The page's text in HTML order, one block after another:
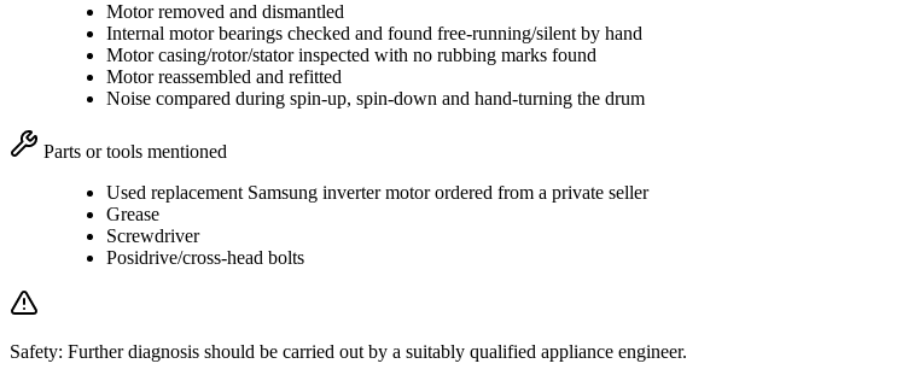
Motor removed and dismantled
Internal motor bearings checked and found free-running/silent by hand
Motor casing/rotor/stator inspected with no rubbing marks found
Motor reassembled and refitted
Noise compared during spin-up, spin-down and hand-turning the drum
Parts or tools mentioned
Used replacement Samsung inverter motor ordered from a private seller
Grease
Screwdriver
Posidrive/cross-head bolts
Safety: Further diagnosis should be carried out by a suitably qualified appliance engineer.